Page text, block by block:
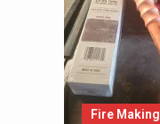
Fire Making